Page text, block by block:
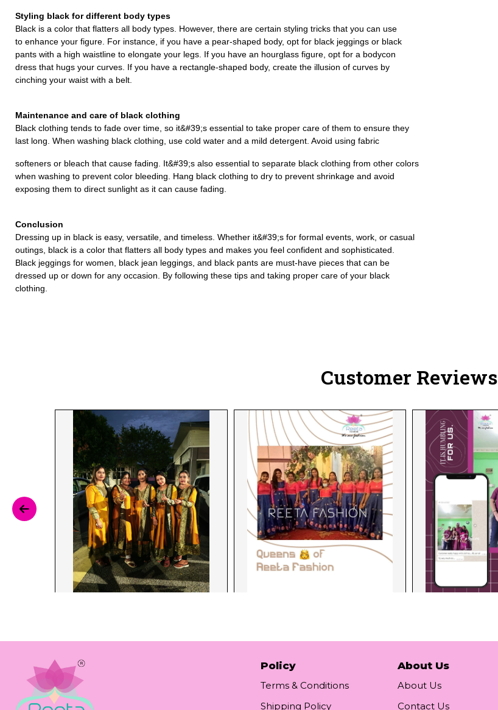
Styling black for different body types
Black is a color that flatters all body types. However, there are certain styling tricks that you can use
to enhance your figure. For instance, if you have a pear-shaped body, opt for black jeggings or black
pants with a high waistline to elongate your legs. If you have an hourglass figure, opt for a bodycon
dress that hugs your curves. If you have a rectangle-shaped body, create the illusion of curves by
cinching your waist with a belt.
Maintenance and care of black clothing
Black clothing tends to fade over time, so it&#39;s essential to take proper care of them to ensure they
last long. When washing black clothing, use cold water and a mild detergent. Avoid using fabric
softeners or bleach that cause fading. It&#39;s also essential to separate black clothing from other colors
when washing to prevent color bleeding. Hang black clothing to dry to prevent shrinkage and avoid
exposing them to direct sunlight as it can cause fading.
Conclusion
Dressing up in black is easy, versatile, and timeless. Whether it&#39;s for formal events, work, or casual
outings, black is a color that flatters all body types and makes you feel confident and sophisticated.
Black jeggings for women, black jean leggings, and black pants are must-have pieces that can be
dressed up or down for any occasion. By following these tips and taking proper care of your black
clothing.
Customer Reviews
Policy
Terms & Conditions
Shipping Policy
About Us
About Us
Contact Us